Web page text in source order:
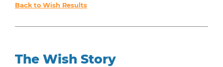
Back to Wish Results
The Wish Story